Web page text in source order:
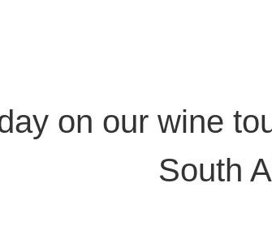
on our wine
South